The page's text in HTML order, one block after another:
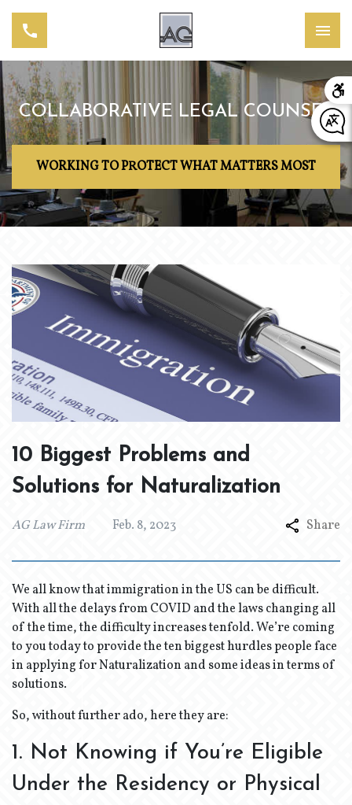
COLLABORATIVE LEGAL COUNSEL
WORKING TO PROTECT WHAT MATTERS MOST
10 Biggest Problems and
Solutions for Naturalization
AG Law Firm Feb. 8, 2023 Share
We all know that immigration in the US can be difficult.
With all the delays from COVID and the laws changing all
of the time, the difficulty increases tenfold. We’re coming
to you today to provide the ten biggest hurdles people face
in applying for Naturalization and some ideas in terms of
solutions.
So, without further ado, here they are:
1. Not Knowing if You’re Eligible
Under the Residency or Physical